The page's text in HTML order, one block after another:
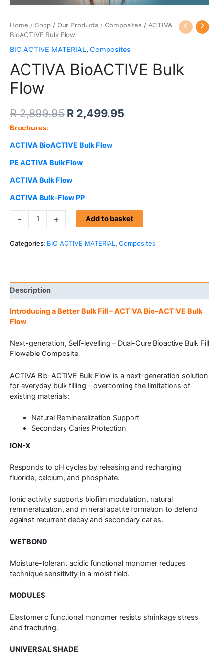
Home / Shop / Our Products / Composites / ACTIVA
BioACTIVE Bulk Flow
BIO ACTIVE MATERIAL, Composites
ACTIVA BioACTIVE Bulk
Flow
R2,899.95
Original
R 2,899.95.
R 2,499.95
Current
R 2,499.95.
Brochures:
ACTIVA BioACTIVE Bulk Flow
PE ACTIVA Bulk Flow
ACTIVA Bulk Flow
ACTIVA Bulk-Flow PP
-
ACTIVA
BioACTIVE
Bulk
Flow
quantity
+ Add to basket
Categories: BIO ACTIVE MATERIAL , Composites
Description
Introducing a Better Bulk Fill – ACTIVA Bio-ACTIVE Bulk
Flow
Next-generation, Self-levelling – Dual-Cure Bioactive Bulk Fill
Flowable Composite
ACTIVA Bio-ACTIVE Bulk Flow is a next-generation solution
for everyday bulk filling – overcoming the limitations of
existing materials:
Natural Remineralization Support
Secondary Caries Protection
ION-X
Responds to pH cycles by releasing and recharging
fluoride, calcium, and phosphate.
Ionic activity supports biofilm modulation, natural
remineralization, and mineral apatite formation to defend
against recurrent decay and secondary caries.
WETBOND
Moisture-tolerant acidic functional monomer reduces
technique sensitivity in a moist field.
MODULES
Elastomeric functional monomer resists shrinkage stress
and fracturing.
UNIVERSAL SHADE